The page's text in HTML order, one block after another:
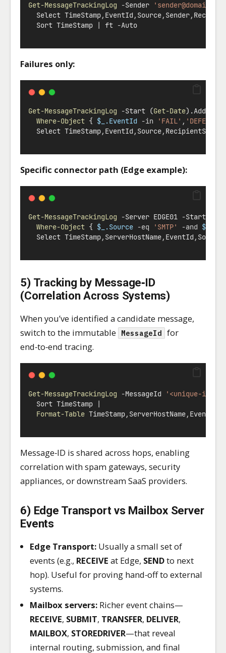
Get-MessageTrackingLog -Sender '
  Select TimeStamp
, EventId , Source, Sender,
  Sort TimeStamp
ft -Auto
Failures only:
Get-MessageTrackingLog -Start (Get-Date).AddDays(
Where-Object { $_.EventId -in 'FAIL' , 'DEFER'
  Select TimeStamp
, EventId , Source, RecipientStatus
Specific connector path (Edge example):
Get-MessageTrackingLog -Server EDGE01 -Start (
Where-Object { $_.Source -eq 'SMTP' -and
  Select TimeStamp
, ServerHostName, EventId ,
5) Tracking by Message‑ID
(Correlation Across Systems)
When you’ve identified a candidate message,
switch to the immutable
MessageId for
end‑to‑end tracing.
Get-MessageTrackingLog -MessageId
'<unique-
  Sort TimeStamp
Format-Table TimeStamp, ServerHostName, EventId
Message‑ID is shared across hops, enabling
correlation with spam gateways, security
appliances, or downstream SaaS providers.
6) Edge Transport vs Mailbox Server
Events
Edge Transport: Usually a small set of
events (e.g., RECEIVE at Edge, SENDto next
hop). Useful for proving hand‑off to external
systems.
Mailbox servers: Richer event chains—
RECEIVE, SUBMIT, TRANSFER, DELIVER,
MAILBOX, STOREDRIVER—that reveal
internal routing, submission, and final